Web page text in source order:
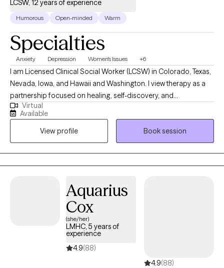
safe, accepting, and open space***
LCSW, 12 years of experience
Humorous Open-minded Warm
Specialties
Anxiety Depression Women's Issues +6
I am Licensed Clinical Social Worker (LCSW) in Colorado, Texas,
Nevada, Iowa, and Hawaii and Washington. I view therapy as a
partnership focused on healing, self-discovery, and
empowerment. I work with a wide range of adults seeking relief
from anxiety, depression, trauma, or stress-related concerns,
and I tailor my approach to each person’s unique story. My goal
is to help you strengthen your sense of self, improve
relationships, and develop practical tools to live with greater
peace and authenticity.
Virtual
Available
View profile
Book session
Aquarius
Cox
(she/her)
LMHC, 5 years of
experience
4.9(88)
4.9(88)